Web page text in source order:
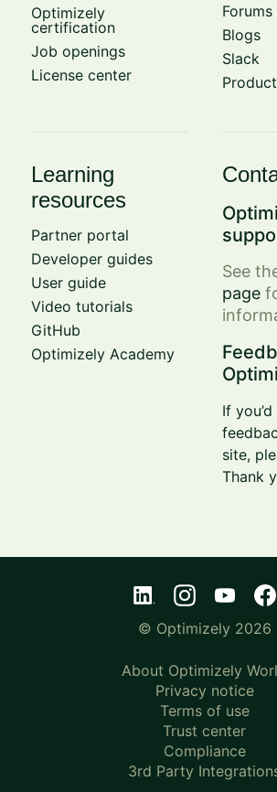
Optimizely
certification
Job openings
License center
Forums
Blogs
Slack
Learning
resources
Partner portal
Developer guides
User guide
Video tutorials
GitHub
Optimizely Academy
See
page
If
site,
Thank
© Optimizely 2026
About Optimizely
Privacy notice
Terms of use
Trust center
Compliance
3rd Party